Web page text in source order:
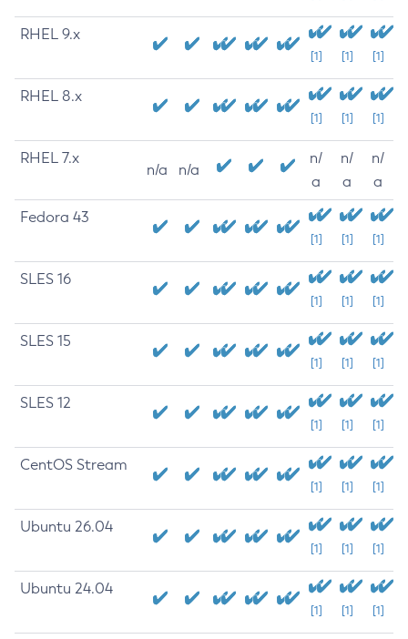
RHEL 9.x
[1] [1] [1]
RHEL 8.x
[1] [1] [1]
RHEL 7.x
n/a n/a
n/
a
n/
a
n/
a
Fedora 43
[1] [1] [1]
SLES 16
[1] [1] [1]
SLES 15
[1] [1] [1]
SLES 12
[1] [1] [1]
CentOS Stream
[1] [1] [1]
Ubuntu 26.04
[1] [1] [1]
Ubuntu 24.04
[1] [1] [1]